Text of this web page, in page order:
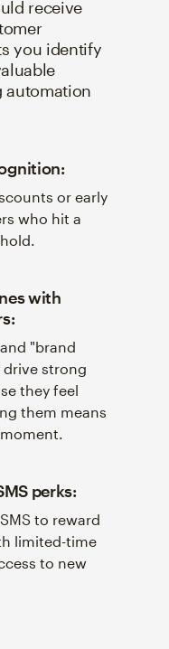
receive
you identify
automation
or early
who hit a
with
"brand
drive strong
they feel
them means
perks:
to reward
limited-time
to new